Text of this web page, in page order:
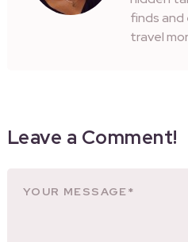
finds
travel
Leave a Comment!